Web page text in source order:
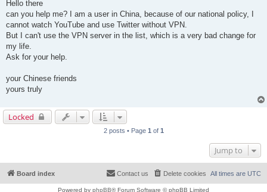
Hello there
can you help me? I am a user in China, because of our national policy, I
cannot watch YouTube and use Twitter without VPN.
But I can't use the VPN server in the list, which is a very bad change for
my life.
Ask for your help.
your Chinese friends
yours truly
Locked
2 posts • Page 1 of 1
Jump to
Board index All times are UTC
Delete cookies
Contact us
Powered by phpBB® Forum Software © phpBB Limited